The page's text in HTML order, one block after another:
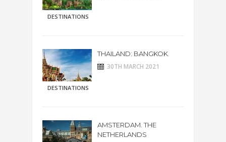
DESTINATIONS
DESTINATIONS
THAILAND: BANGKOK
30TH MARCH 2021
AMSTERDAM. THE
NETHERLANDS